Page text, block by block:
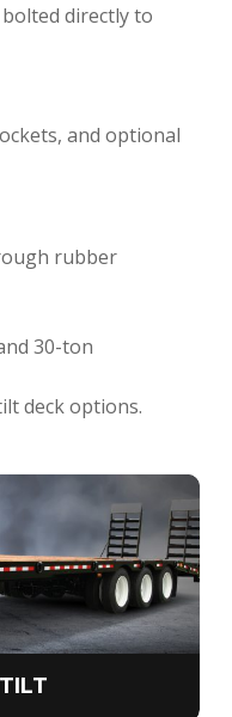
directly to
and optional
rubber
30-ton
deck options.